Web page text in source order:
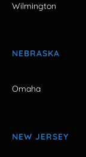
Wilmington
NEBRASKA
Omaha
NEW JERSEY